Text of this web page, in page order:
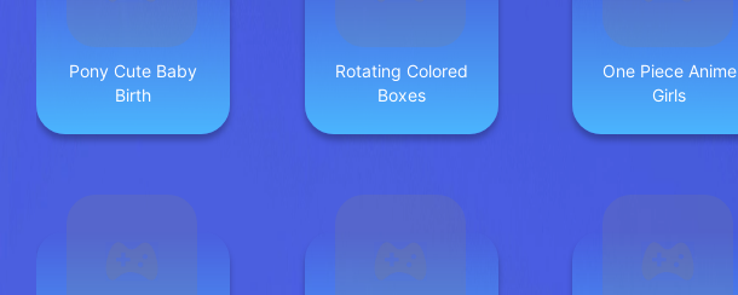
Pony Cute Baby
Birth
Rotating Colored
Boxes
One Piece Anime
Girls